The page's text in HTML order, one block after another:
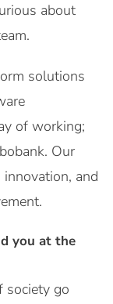
about
solutions
of working;
Our
and
you at the
society go